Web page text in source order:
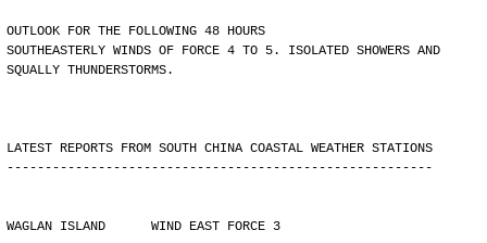
OUTLOOK FOR THE FOLLOWING 48 HOURS
SOUTHEASTERLY WINDS OF FORCE 4 TO 5. ISOLATED SHOWERS AND
SQUALLY THUNDERSTORMS.
LATEST REPORTS FROM SOUTH CHINA COASTAL WEATHER STATIONS
--------------------------------------------------------
WAGLAN ISLAND      WIND EAST FORCE 3